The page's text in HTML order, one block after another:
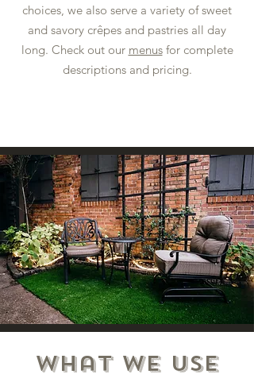
choices, we also serve a variety of sweet
and savory crêpes and pastries all day
long. Check out our menusfor complete
descriptions and pricing.
What we Use